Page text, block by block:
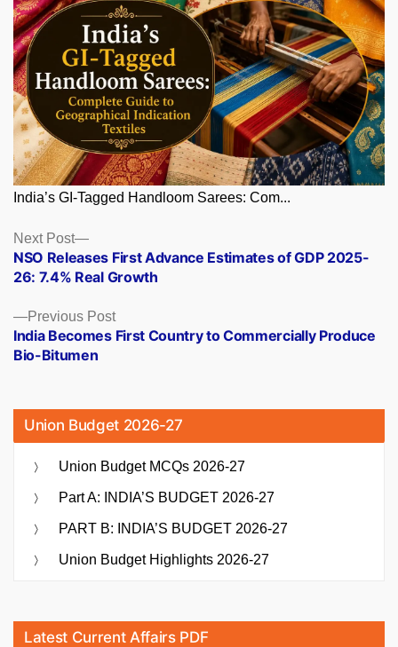
India’s GI-Tagged Handloom Sarees: Com...
Posts
navigation
Previous PostPrevious
post:
India Becomes First Country to Commercially Produce
Bio-Bitumen
Next Post
Next
post:
NSO Releases First Advance Estimates of GDP 2025-
26: 7.4% Real Growth
Union Budget 2026-27
Union Budget MCQs 2026-27
Part A: INDIA’S BUDGET 2026-27
PART B: INDIA’S BUDGET 2026-27
Union Budget Highlights 2026-27
Latest Current Affairs PDF